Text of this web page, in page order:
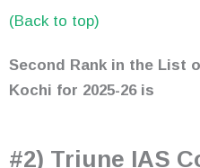
(Back to top)
Second Rank in the List
Kochi for 2025-26 is
#2) Triune IAS